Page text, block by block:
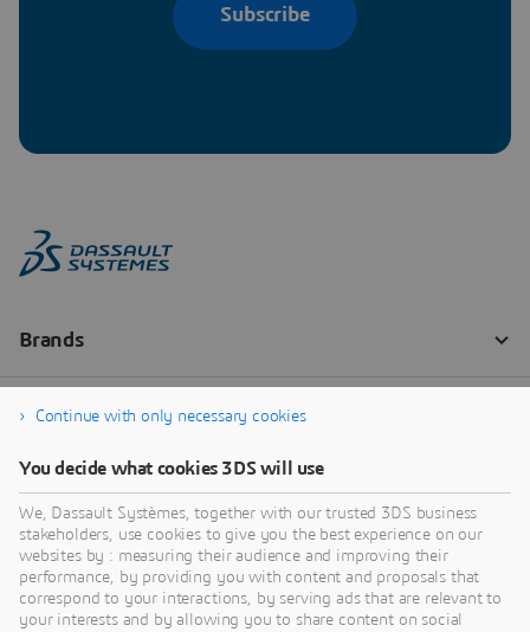
Subscribe
Continue with only necessary cookies
You decide what cookies 3DS will use
We, Dassault Systèmes, together with our trusted 3DS business
stakeholders, use cookies to give you the best experience on our
websites by : measuring their audience and improving their
performance, by providing you with content and proposals that
correspond to your interactions, by serving ads that are relevant to
your interests and by allowing you to share content on social